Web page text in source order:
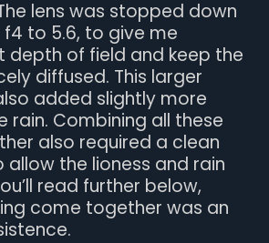
lens was stopped down
to 5.6, to give me
depth of field and keep the
diffused. This larger
added slightly more
rain. Combining all these
also required a clean
the lioness and rain
read further below,
come together was an